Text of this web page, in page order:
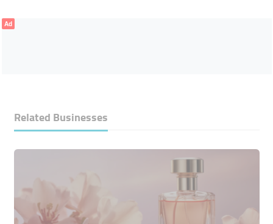
Ad
Related Businesses